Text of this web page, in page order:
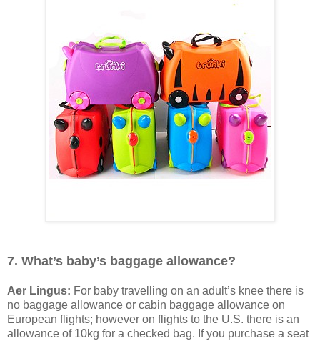
7. What’s baby’s baggage allowance?
Aer Lingus: For baby travelling on an adult’s knee there is
no baggage allowance or cabin baggage allowance on
European flights; however on flights to the U.S. there is an
allowance of 10kg for a checked bag. If you purchase a seat